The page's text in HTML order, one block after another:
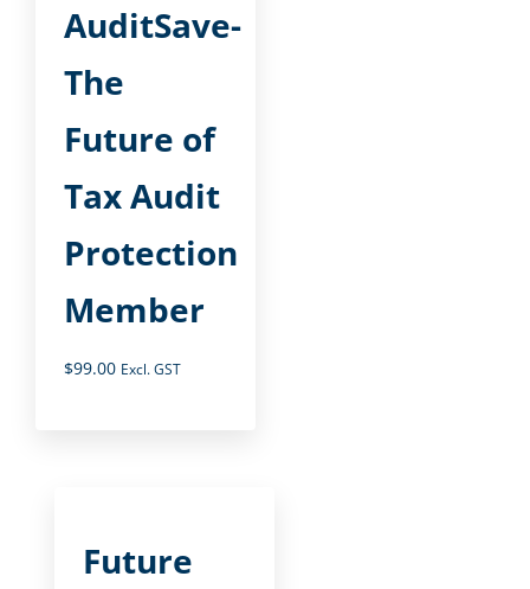
AuditSave-
The
Future of
Tax Audit
Protection
Member
$99.00 Excl. GST
Future